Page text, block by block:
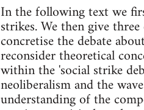
In the following text we
strikes. We then give
concretise the debate
reconsider theoretical
within the 'social strike
neoliberalism and the
understanding of the